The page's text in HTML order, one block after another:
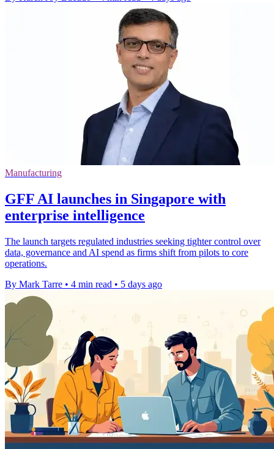
Manufacturing
GFF AI launches in Singapore with
enterprise intelligence
The launch targets regulated industries seeking tighter control over
data, governance and AI spend as firms shift from pilots to core
operations.
By Mark Tarre • 4 min read • 5 days ago